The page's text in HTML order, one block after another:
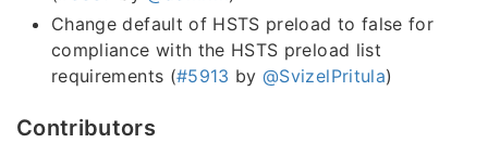
Change default of HSTS preload to false for
compliance with the HSTS preload list
requirements (#5913 by@SvizelPritula)
Contributors